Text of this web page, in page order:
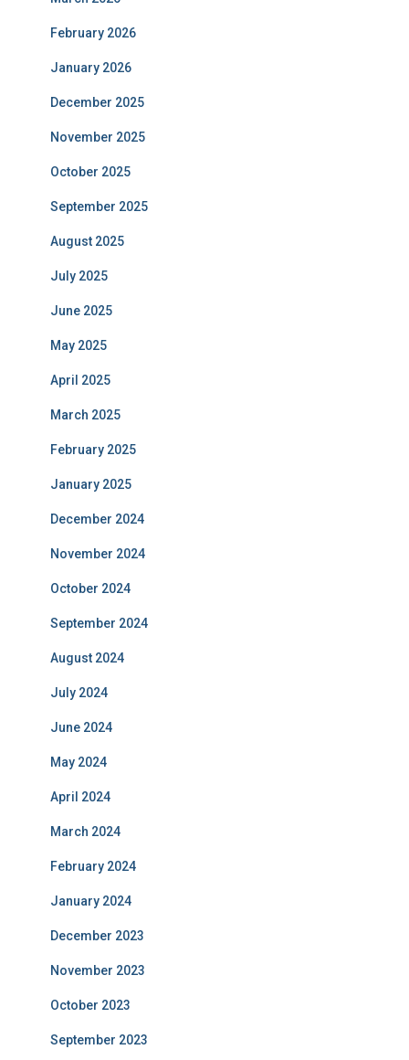
February 2026
January 2026
December 2025
November 2025
October 2025
September 2025
August 2025
July 2025
June 2025
May 2025
April 2025
March 2025
February 2025
January 2025
December 2024
November 2024
October 2024
September 2024
August 2024
July 2024
June 2024
May 2024
April 2024
March 2024
February 2024
January 2024
December 2023
November 2023
October 2023
September 2023